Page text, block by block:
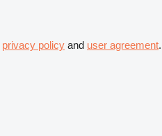
privacy policy and user agreement.